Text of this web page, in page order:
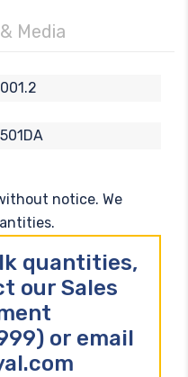
Media
notice. We
quantities,
our Sales
or email